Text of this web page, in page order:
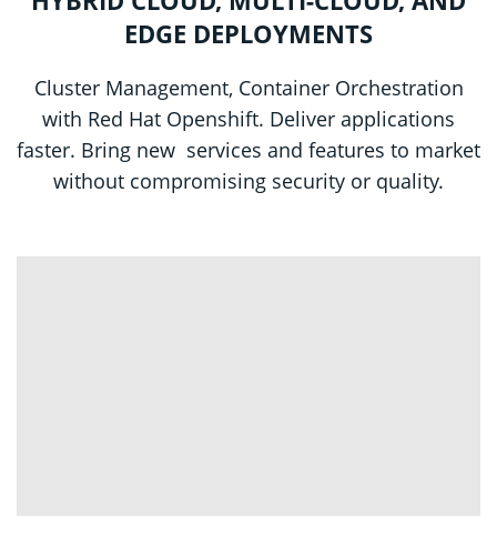
EDGE DEPLOYMENTS
Cluster Management, Container Orchestration
with Red Hat Openshift. Deliver applications
faster. Bring new services and features to market
without compromising security or quality.